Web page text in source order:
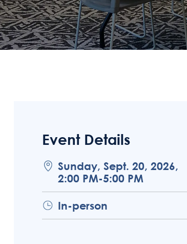
Event Details
Sunday, Sept. 20, 2026,
2:00 PM-5:00 PM
In-person